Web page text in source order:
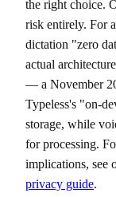
the right choice.
risk entirely. For
dictation "zero
actual
— a November
Typeless's "on-
storage, while
for processing.
implications, see
privacy guide.